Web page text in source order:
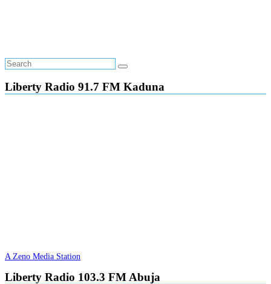
Liberty Radio 91.7 FM Kaduna
A Zeno Media Station
Liberty Radio 103.3 FM Abuja